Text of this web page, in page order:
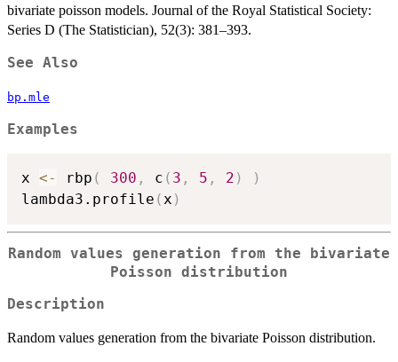
bivariate poisson models. Journal of the Royal Statistical Society:
Series D (The Statistician), 52(3): 381–393.
See Also
bp.mle
Examples
x <- rbp ( 300 , c ( 3 , 5 , 2 )
)
lambda3.profile ( x )
Random values generation from the bivariate
Poisson distribution
Description
Random values generation from the bivariate Poisson distribution.